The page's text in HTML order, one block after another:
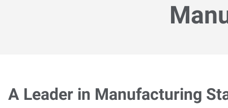
A Leader in Manufacturing